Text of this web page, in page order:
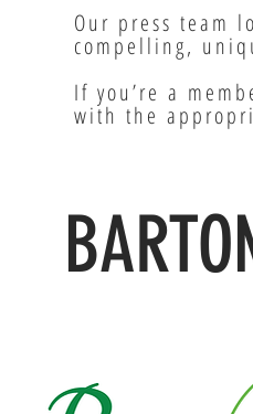
Our press team
compelling,
If you’re a
with the